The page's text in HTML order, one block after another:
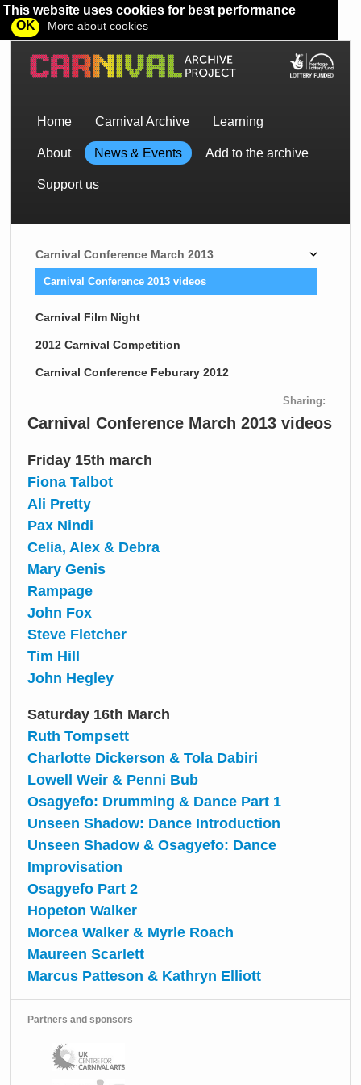
This website uses cookies for best performance
OK
More about cookies
Home Carnival Archive Learning
About News & Events Add to the archive
Support us
Carnival Conference March 2013
Carnival Conference 2013 videos
Carnival Film Night
2012 Carnival Competition
Carnival Conference Feburary 2012
Sharing:
Carnival Conference March 2013 videos
Friday 15th march
Fiona Talbot
Ali Pretty
Pax Nindi
Celia, Alex & Debra
Mary Genis
Rampage
John Fox
Steve Fletcher
Tim Hill
John Hegley
Saturday 16th March
Ruth Tompsett
Charlotte Dickerson & Tola Dabiri
Lowell Weir & Penni Bub
Osagyefo: Drumming & Dance Part 1
Unseen Shadow: Dance Introduction
Unseen Shadow & Osagyefo: Dance
Improvisation
Osagyefo Part 2
Hopeton Walker
Morcea Walker & Myrle Roach
Maureen Scarlett
Marcus Patteson & Kathryn Elliott
Partners and sponsors